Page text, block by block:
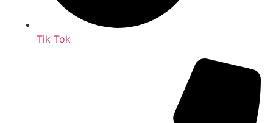
Tik Tok